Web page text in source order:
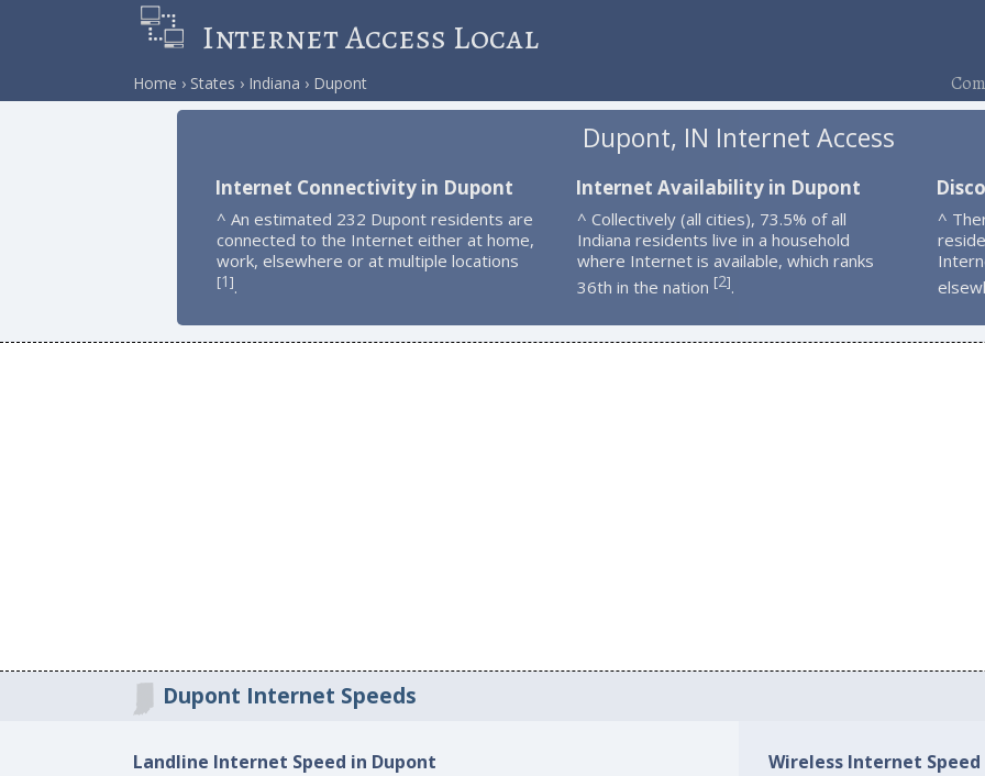
Internet Access Local
Home States Indiana Dupont
Dupont, IN Internet Access
Internet Connectivity in Dupont
^ An estimated 232 Dupont residents are
connected to the Internet either at home,
work, elsewhere or at multiple locations
[1].
Internet Availability in Dupont
^ Collectively (all cities), 73.5% of all
Indiana residents live in a household
where Internet is available, which ranks
36th in the nation [2].
^
Dupont Internet Speeds
Landline Internet Speed in Dupont Wireless Internet